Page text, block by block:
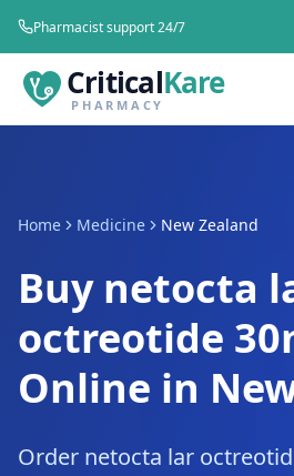
Pharmacist support 24/7
CriticalKare
PHARMACY
Home Medicine New Zealand
Buy netocta
octreotide
Online in
Order netocta lar